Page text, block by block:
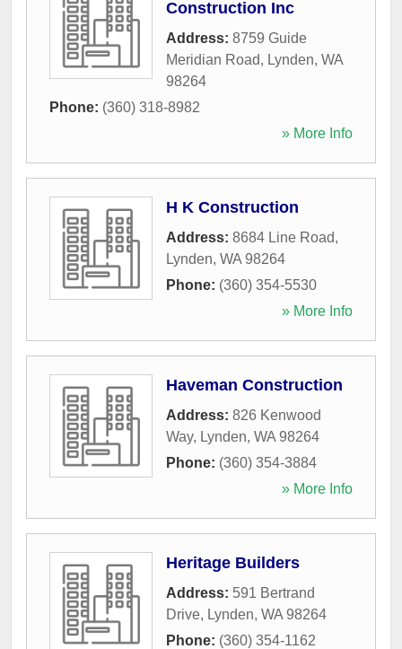
Construction Inc
Address: 8759 Guide
Meridian Road, Lynden, WA
98264
Phone: (360) 318-8982
» More Info
H K Construction
Address: 8684 Line Road,
Lynden, WA 98264
Phone: (360) 354-5530
» More Info
Haveman Construction
Address: 826 Kenwood
Way, Lynden, WA 98264
Phone: (360) 354-3884
» More Info
Heritage Builders
Address: 591 Bertrand
Drive, Lynden, WA 98264
Phone: (360) 354-1162